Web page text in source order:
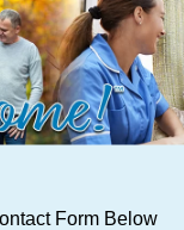
Form Below